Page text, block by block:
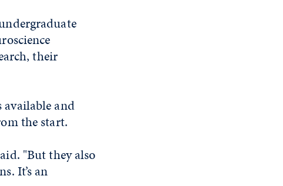
their
and
the start.
"But they also
It’s an